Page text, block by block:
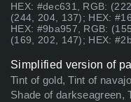
HEX: #dec631, RGB:
(244, 204, 137); HEX:
HEX: #9ba957, RGB:
(169, 202, 147); HEX:
Simplified version of
Tint of gold, Tint of
Shade of darkseagreen,